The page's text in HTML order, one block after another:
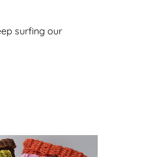
surfing our